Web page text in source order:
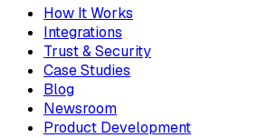
How It Works
Integrations
Trust & Security
Case Studies
Blog
Newsroom
Product Development